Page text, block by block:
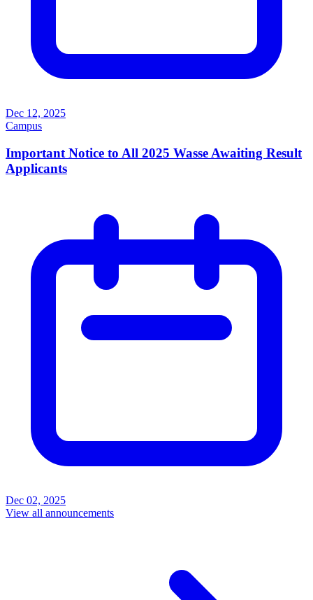
Dec 12, 2025
Campus
Important Notice to All 2025 Wasse Awaiting Result
Applicants
Dec 02, 2025
View all announcements